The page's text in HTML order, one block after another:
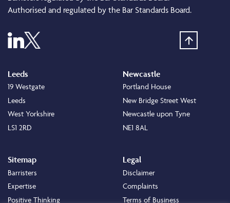
Authorised and regulated by the Bar Standards Board.
Leeds
19 Westgate
Leeds
West Yorkshire
LS1 2RD
Newcastle
Portland House
New Bridge Street West
Newcastle upon Tyne
NE1 8AL
Sitemap
Barristers
Expertise
Positive Thinking
Legal
Disclaimer
Complaints
Terms of Business